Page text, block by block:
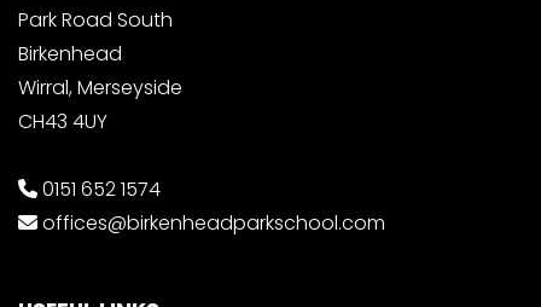
Park Road South
Birkenhead
Wirral, Merseyside
CH43 4UY
0151 652 1574
offices@birkenheadparkschool.com